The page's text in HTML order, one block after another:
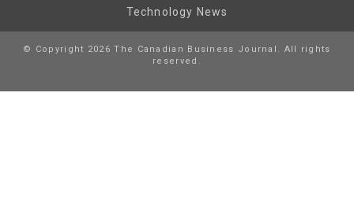
Technology News
© Copyright 2026 The Canadian Business Journal. All rights
reserved.